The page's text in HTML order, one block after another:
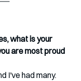
what is your
are most proud
I've had many.